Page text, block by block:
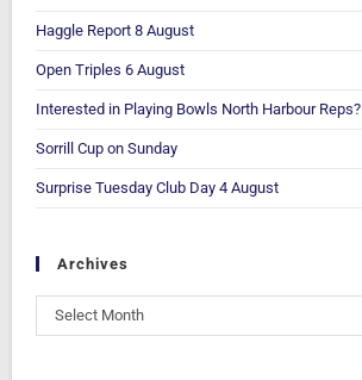
Haggle Report 8 August
Open Triples 6 August
Interested in Playing Bowls North Harbour Reps?
Sorrill Cup on Sunday
Surprise Tuesday Club Day 4 August
Archives
Select Month